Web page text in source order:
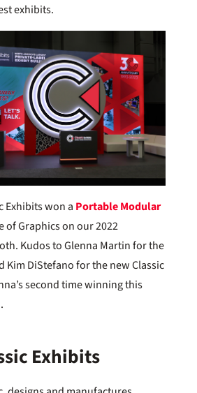
exhibits.
Exhibits won a Portable Modular
of Graphics on our 2022
Kudos to Glenna Martin for the
Kim DiStefano for the new Classic
second time winning this
Exhibits